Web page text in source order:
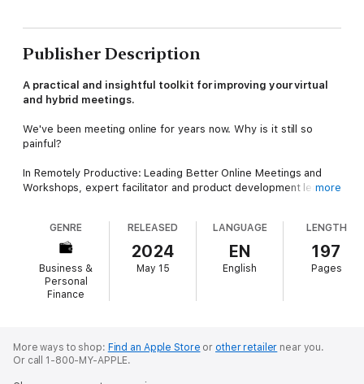
Publisher Description
A practical and insightful toolkit for improving your virtual
and hybrid meetings.
We've been meeting online for years now. Why is it still so
painful?
In Remotely Productive: Leading Better Online Meetings and
Workshops, expert facilitator and product development leader
start making decisions and plans that stick.
This book explains why online meetings are so much slower,
why the people with the best social skills can be the worst
over video and why we hesitate to speak up when things are
going wrong. You will learn how to make improvements to your
You'll also find:
more
GENRE
Business &
Personal
Finance
RELEASED
2024
May 15
LANGUAGE
EN
English
LENGTH
197
Pages
More ways to shop: Find an Apple Store or other retailer near you.
Or call 1-800-MY-APPLE.